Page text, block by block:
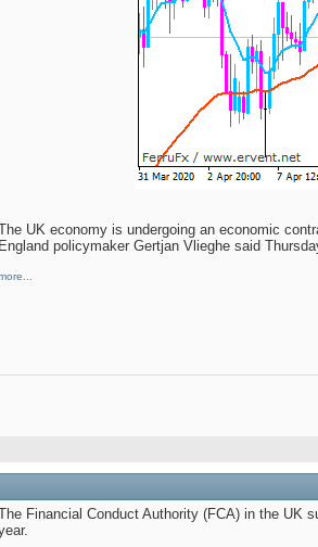
UK economy is undergoing an economic
England policymaker Gertjan Vlieghe said
Financial Conduct Authority (FCA) in the UK